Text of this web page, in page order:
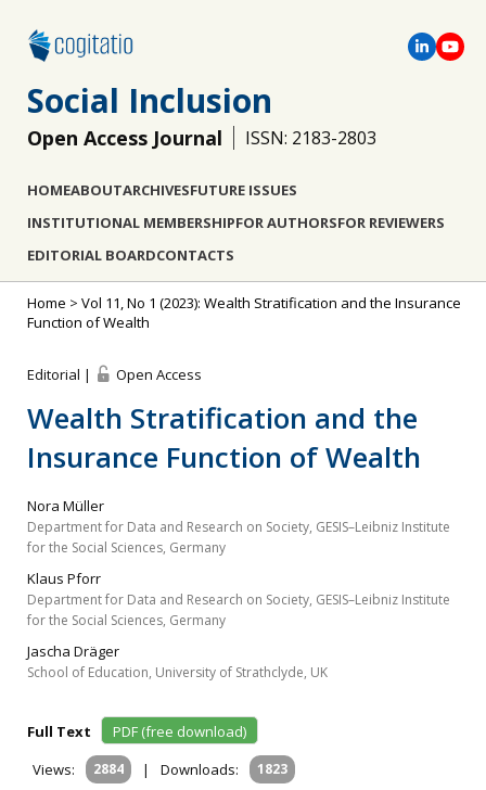
Social Inclusion
Open Access Journal ISSN: 2183-2803
HOMEABOUTARCHIVESFUTURE ISSUES
INSTITUTIONAL MEMBERSHIPFOR AUTHORSFOR REVIEWERS
EDITORIAL BOARDCONTACTS
Home > Vol 11, No 1 (2023): Wealth Stratification and the Insurance
Function of Wealth
Editorial | Open Access
Wealth Stratification and the
Insurance Function of Wealth
Nora Müller
Department for Data and Research on Society, GESIS–Leibniz Institute
for the Social Sciences, Germany
Klaus Pforr
Department for Data and Research on Society, GESIS–Leibniz Institute
for the Social Sciences, Germany
Jascha Dräger
School of Education, University of Strathclyde, UK
Full Text
PDF (free download)
Views:
2884 | Downloads: 1823